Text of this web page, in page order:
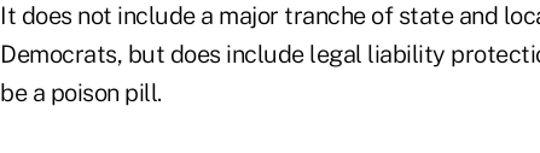
It does not include a major tranche of state and
Democrats, but does include legal liability
be a poison pill.